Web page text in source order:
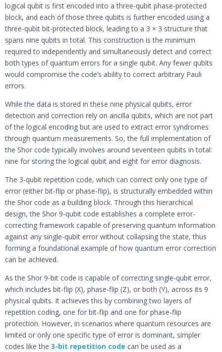
logical qubit is first encoded into a three-qubit phase-protected
block, and each of those three qubits is further encoded using a
three-qubit bit-protected block, leading to a 3 × 3 structure that
spans nine qubits in total. This construction is the minimum
required to independently and simultaneously detect and correct
both types of quantum errors for a single qubit. Any fewer qubits
would compromise the code’s ability to correct arbitrary Pauli
errors.
While the data is stored in these nine physical qubits, error
detection and correction rely on ancilla qubits, which are not part
of the logical encoding but are used to extract error syndromes
through quantum measurements. So, the full implementation of
the Shor code typically involves around seventeen qubits in total:
nine for storing the logical qubit and eight for error diagnosis.
The 3-qubit repetition code, which can correct only one type of
error (either bit-flip or phase-flip), is structurally embedded within
the Shor code as a building block. Through this hierarchical
design, the Shor 9-qubit code establishes a complete error-
correcting framework capable of preserving quantum information
against any single-qubit error without collapsing the state, thus
forming a foundational example of how quantum error correction
can be achieved.
As the Shor 9-bit code is capable of correcting single-qubit error,
which includes bit-flip (X), phase-flip (Z), or both (Y), across its 9
physical qubits. It achieves this by combining two layers of
repetition coding, one for bit-flip and one for phase-flip
protection. However, in scenarios where quantum resources are
limited or only one specific type of error is dominant, simpler
codes like the 3-bit repetition code can be used as a